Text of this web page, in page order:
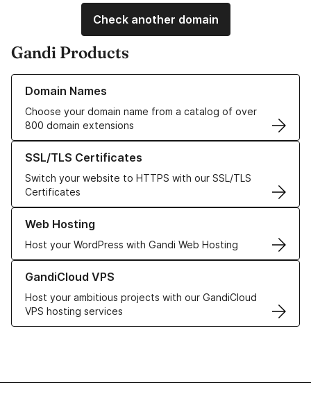
Check another domain
Gandi Products
Domain Names
Choose your domain name from a catalog of over
800 domain extensions
Learn more about our Domain Names
SSL/TLS Certificates
Switch your website to HTTPS with our SSL/TLS
Certificates
Learn more about our SSL/TLS Certificates
Web Hosting
Host your WordPress with Gandi Web Hosting
Learn more about our Web Hosting solutions
GandiCloud VPS
Host your ambitious projects with our GandiCloud
VPS hosting services
Learn more about GandiCloud VPS